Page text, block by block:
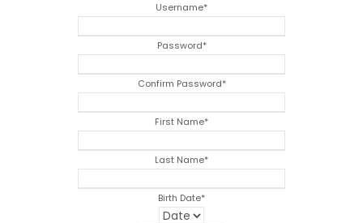
Username*
Password*
Confirm Password*
First Name*
Last Name*
Birth Date*